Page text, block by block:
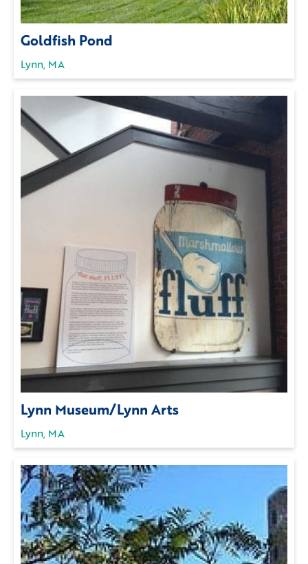
Goldfish Pond
Lynn, MA
Lynn Museum/Lynn Arts
Lynn, MA